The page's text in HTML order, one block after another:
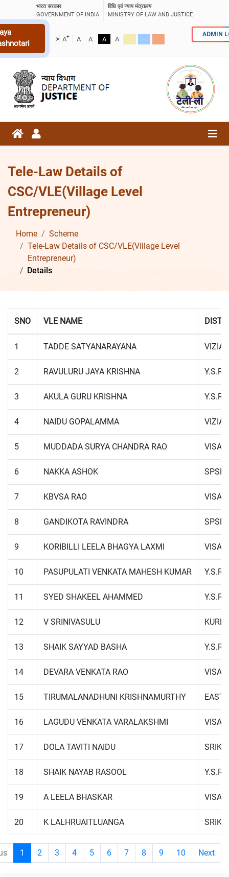
भारत सरकार
GOVERNMENT OF INDIA
विधि एवं न्याय मंत्रालय
MINISTRY OF LAW AND JUSTICE
> A+ A A- A A
ADMIN
Tele-Law Details of
CSC/VLE(Village Level
Entrepreneur)
Home
Scheme
Tele-Law Details of CSC/VLE(Village Level
Entrepreneur)
Details
SNO VLE NAME
1 TADDE SATYANARAYANA
2 RAVULURU JAYA KRISHNA Y.S.R.
3 AKULA GURU KRISHNA Y.S.R.
4 NAIDU GOPALAMMA
5 MUDDADA SURYA CHANDRA RAO
6 NAKKA ASHOK SPSR
7 KBVSA RAO
8 GANDIKOTA RAVINDRA SPSR
9 KORIBILLI LEELA BHAGYA LAXMI
10 PASUPULATI VENKATA MAHESH KUMAR Y.S.R.
11 SYED SHAKEEL AHAMMED Y.S.R.
12 V SRINIVASULU
13 SHAIK SAYYAD BASHA Y.S.R.
14 DEVARA VENKATA RAO
15 TIRUMALANADHUNI KRISHNAMURTHY EAST
16 LAGUDU VENKATA VARALAKSHMI
17 DOLA TAVITI NAIDU
18 SHAIK NAYAB RASOOL Y.S.R.
19 A LEELA BHASKAR
20 K LALHRUAITLUANGA
1 2 3 4 5 6 7 8 9 10 Next